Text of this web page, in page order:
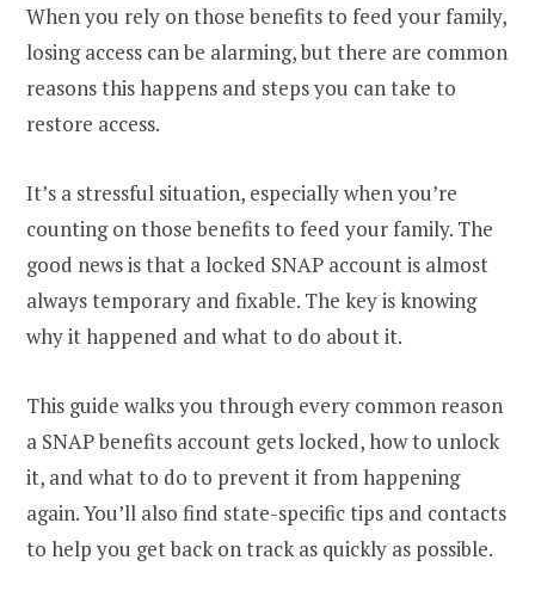
When you rely on those benefits to feed your family,
losing access can be alarming, but there are common
reasons this happens and steps you can take to
restore access.
It’s a stressful situation, especially when you’re
counting on those benefits to feed your family. The
good news is that a locked SNAP account is almost
always temporary and fixable. The key is knowing
why it happened and what to do about it.
This guide walks you through every common reason
a SNAP benefits account gets locked, how to unlock
it, and what to do to prevent it from happening
again. You’ll also find state-specific tips and contacts
to help you get back on track as quickly as possible.